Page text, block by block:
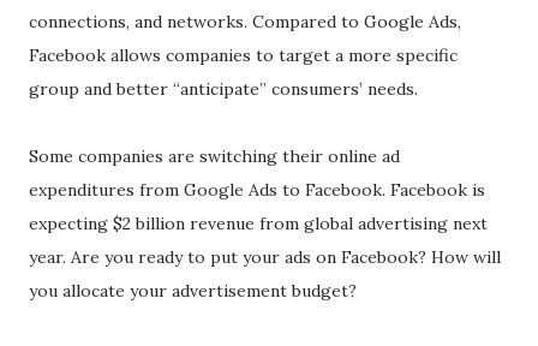
connections, and networks. Compared to Google Ads,
Facebook allows companies to target a more specific
group and better “anticipate” consumers’ needs.
Some companies are switching their online ad
expenditures from Google Ads to Facebook. Facebook is
expecting $2 billion revenue from global advertising next
year. Are you ready to put your ads on Facebook? How will
you allocate your advertisement budget?